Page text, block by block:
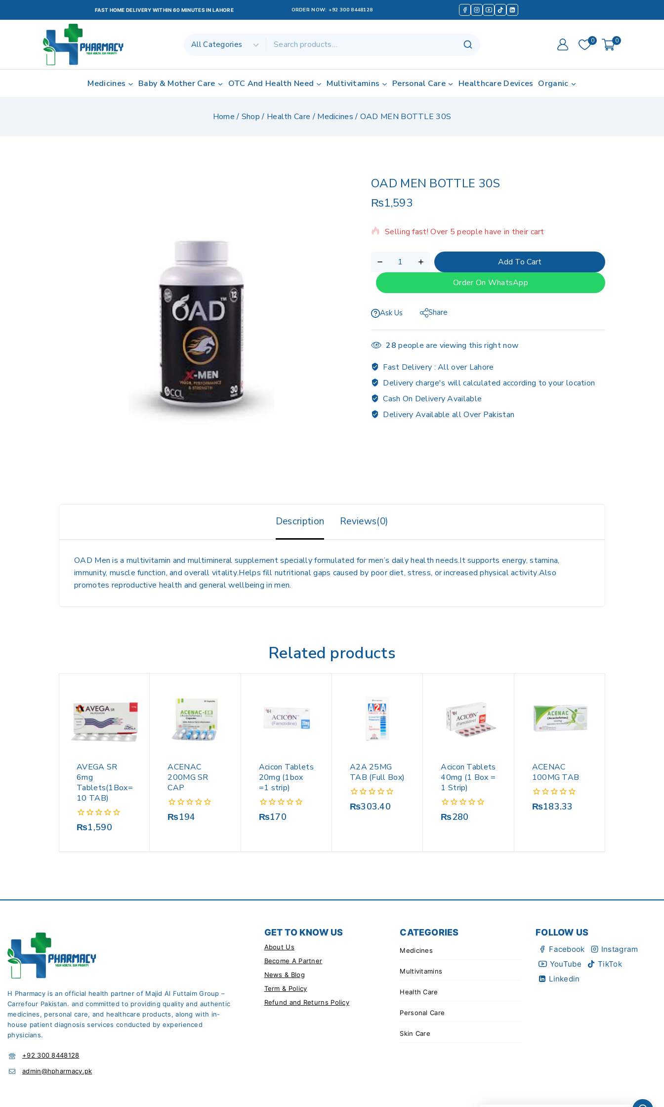
FAST HOME DELIVERY WITHIN 60 MINUTES IN LAHORE ORDER NOW: +92 300 8448128
0 0
Medicines Baby & Mother Care OTC And Health Need Multivitamins Personal Care Healthcare Devices Organic
Home / Shop / Health Care / Medicines / OAD MEN BOTTLE 30S
OAD MEN BOTTLE 30S
₨1,593
7 products sold in last 6 hours
Selling fast! Over 5 people have in their cart
Add To Cart
Order On WhatsApp
Ask Us Share
28 people are viewing this right now
Fast Delivery :All over Lahore
Delivery charge's will calculated according to your location
Cash On Delivery Available
Delivery Available all Over Pakistan
Description Reviews(0)
OAD Men is a multivitamin and multimineral supplementspecially formulated for men’s daily health needs.It supports energy, stamina,
immunity, muscle function, and overall vitality.Helps fill nutritional gaps caused by poor diet, stress, or increased physical activity.Also
promotes reproductive health and general wellbeing in men.
Related products
AVEGA SR
6mg
Tablets(1Box=
10 TAB)
0
₨1,590
ACENAC
200MG SR
CAP
0
₨194
Acicon Tablets
20mg (1box
=1 strip)
0
₨170
A2A 25MG
TAB (Full Box)
0
₨303.40
Acicon Tablets
40mg (1 Box =
1 Strip)
0
₨280
ACENAC
100MG TAB
0
₨183.33
H Pharmacy is an official health partner of Majid Al Futtaim Group –
Carrefour Pakistan. and committed to providing quality and authentic
medicines, personal care, and healthcare products, along with in-
house patient diagnosis services conducted by experienced
physicians.
+92 300 8448128
admin@hpharmacy.pk
GET TO KNOW US
About Us
Become A Partner
News & Blog
Term & Policy
Refund and Returns Policy
CATEGORIES
Medicines
Multivitamins
Health Care
Personal Care
Skin Care
FOLLOW US
Facebook
Instagram
YouTube
TikTok
Linkedin